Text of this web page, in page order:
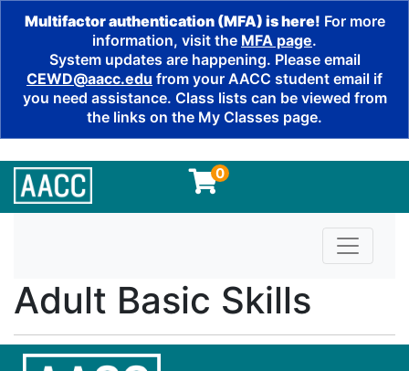
Multifactor authentication (MFA) is here! For more
information, visit the MFA page.
System updates are happening. Please email
CEWD@aacc.edu from your AACC student email if
you need assistance. Class lists can be viewed from
the links on the My Classes page.
0
Toggle
Adult Basic Skills